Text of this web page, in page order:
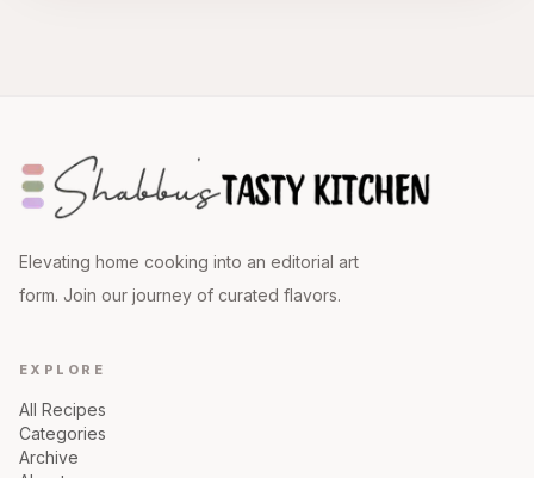
Elevating home cooking into an editorial art
form. Join our journey of curated flavors.
EXPLORE
All Recipes
Categories
Archive